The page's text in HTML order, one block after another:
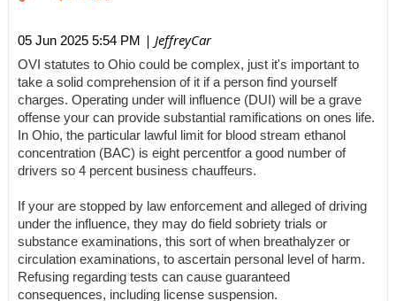
05 Jun 2025 5:54 PM | JeffreyCar
OVI statutes to Ohio could be complex, just it's important to
take a solid comprehension of it if a person find yourself
charges. Operating under will influence (DUI) will be a grave
offense your can provide substantial ramifications on ones life.
In Ohio, the particular lawful limit for blood stream ethanol
concentration (BAC) is eight percentfor a good number of
drivers so 4 percent business chauffeurs.
If your are stopped by law enforcement and alleged of driving
under the influence, they may do field sobriety trials or
substance examinations, this sort of when breathalyzer or
circulation examinations, to ascertain personal level of harm.
Refusing regarding tests can cause guaranteed
consequences, including license suspension.